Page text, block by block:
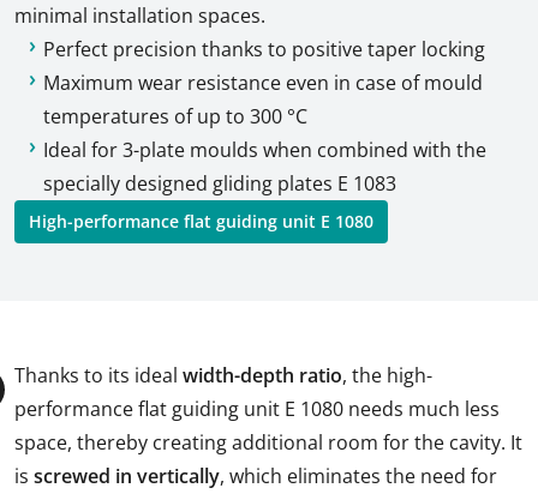
minimal installation spaces.
Perfect precision thanks to positive taper locking
Maximum wear resistance even in case of mould
temperatures of up to 300 °C
Ideal for 3-plate moulds when combined with the
specially designed gliding plates E 1083
High-performance flat guiding unit E 1080
Thanks to its ideal width-depth ratio, the high-
performance flat guiding unit E 1080 needs much less
space, thereby creating additional room for the cavity. It
is screwed in vertically, which eliminates the need for